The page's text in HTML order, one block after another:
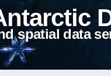
spatial data